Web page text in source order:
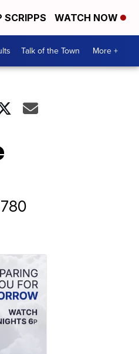
SCRIPPS WATCH NOW
Talk of the Town More +